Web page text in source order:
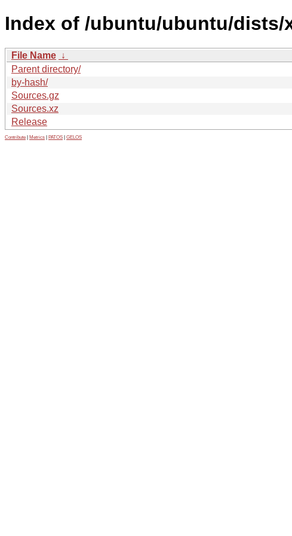
Index of /ubuntu/ubuntu/
File Name ↓
Parent directory/
by-hash/
Sources.gz
Sources.xz
Release
Contribute Metrics PATOS GELOS